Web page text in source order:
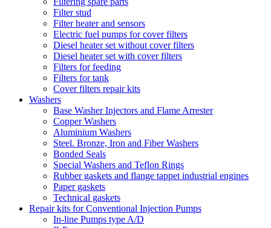
Filter stud
Filter heater and sensors
Electric fuel pumps for cover filters
Diesel heater set without cover filters
Diesel heater set with cover filters
Filters for feeding
Filters for tank
Cover filters repair kits
Washers
Base Washer Injectors and Flame Arrester
Copper Washers
Aluminium Washers
Steel. Bronze, Iron and Fiber Washers
Bonded Seals
Special Washers and Teflon Rings
Rubber gaskets and flange tappet industrial engines
Paper gaskets
Technical gaskets
Repair kits for Conventional Injection Pumps
In-line Pumps type A/D